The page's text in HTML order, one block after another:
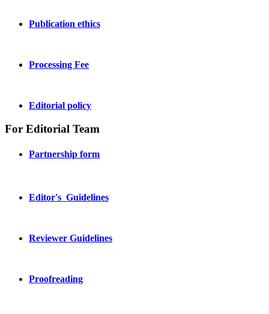
Publication ethics
Processing Fee
Editorial policy
For Editorial Team
Partnership form
Editor's Guidelines
Reviewer Guidelines
Proofreading